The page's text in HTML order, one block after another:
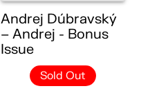
Andrej Dúbravský
– Andrej - Bonus
Issue
Sold Out